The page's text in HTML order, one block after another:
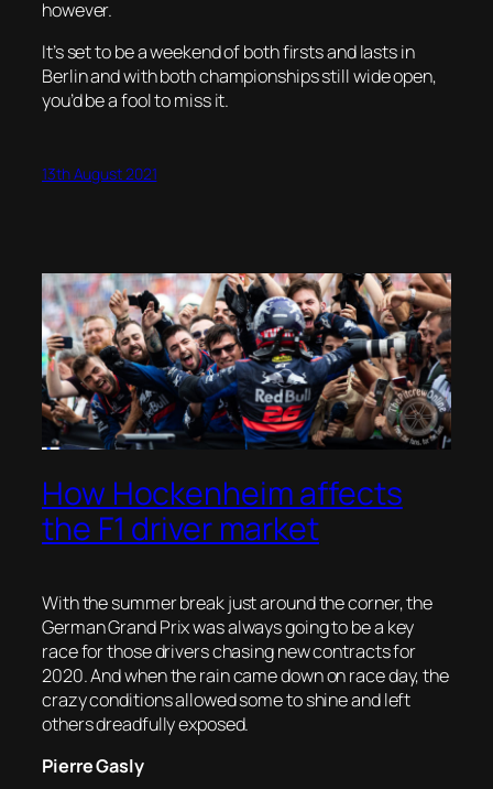
however.
It’s set to be a weekend of both firsts and lasts in
Berlin and with both championships still wide open,
you’d be a fool to miss it.
13th August 2021
How Hockenheim affects
the F1 driver market
With the summer break just around the corner, the
German Grand Prix was always going to be a key
race for those drivers chasing new contracts for
2020. And when the rain came down on race day, the
crazy conditions allowed some to shine and left
others dreadfully exposed.
Pierre Gasly